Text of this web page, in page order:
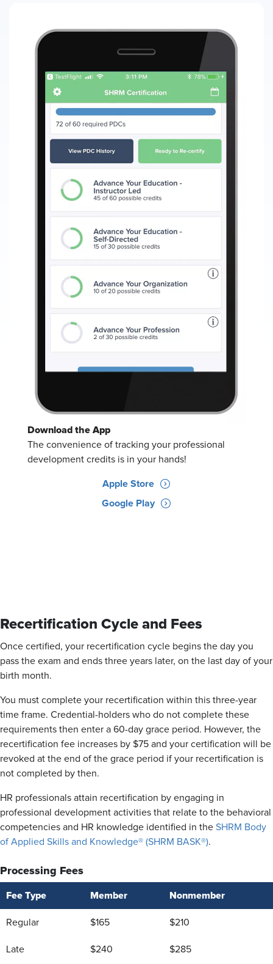
Download the App
The convenience of tracking your professional
development credits is in your hands!
Apple Store
Google Play
Recertification Cycle and Fees
Once certified, your recertification cycle begins the day you
pass the exam and ends three years later, on the last day of your
birth month.
You must complete your recertification within this three-year
time frame. Credential-holders who do not complete these
requirements then enter a 60-day grace period. However, the
recertification fee increases by $75 and your certification will be
revoked at the end of the grace period if your recertification is
not completed by then.
HR professionals attain recertification by engaging in
professional development activities that relate to the behavioral
competencies and HR knowledge identified in the SHRM Body
of Applied Skills and Knowledge® (SHRM BASK®).
Processing Fees
Fee Type Member Nonmember
Regular $165 $210
Late $240 $285